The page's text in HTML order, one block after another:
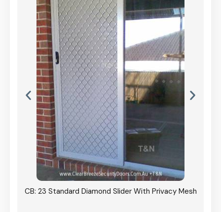
CB: 23 Standard Diamond Slider With Privacy Mesh